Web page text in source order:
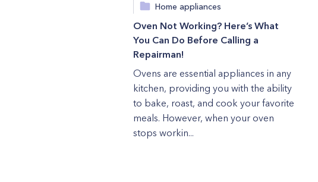
Home appliances
Oven Not Working? Here’s What
You Can Do Before Calling a
Repairman!
Ovens are essential appliances in any
kitchen, providing you with the ability
to bake, roast, and cook your favorite
meals. However, when your oven
stops workin...